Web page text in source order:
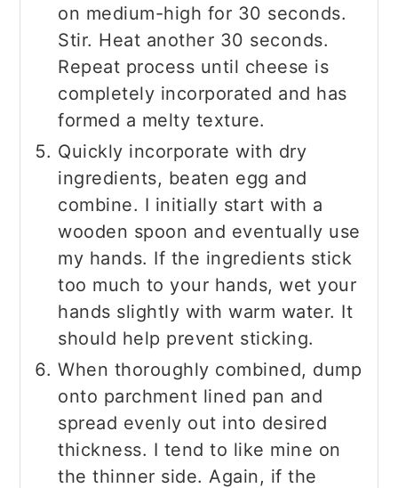
on medium-high for 30 seconds.
Stir. Heat another 30 seconds.
Repeat process until cheese is
completely incorporated and has
formed a melty texture.
Quickly incorporate with dry
ingredients, beaten egg and
combine. I initially start with a
wooden spoon and eventually use
my hands. If the ingredients stick
too much to your hands, wet your
hands slightly with warm water. It
should help prevent sticking.
When thoroughly combined, dump
onto parchment lined pan and
spread evenly out into desired
thickness. I tend to like mine on
the thinner side. Again, if the